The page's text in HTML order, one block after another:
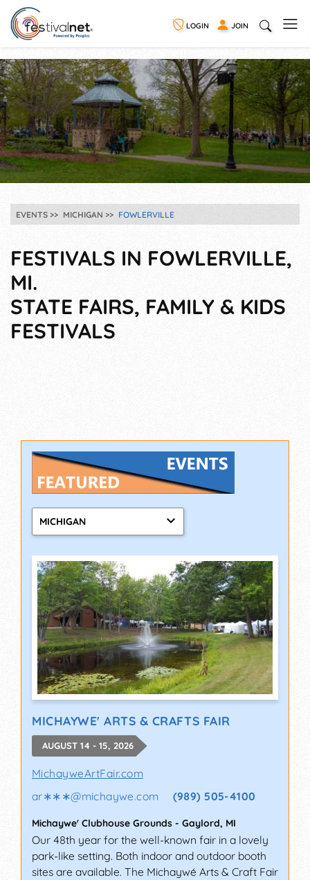
LOGIN JOIN
EVENTS MICHIGAN FOWLERVILLE
FESTIVALS IN FOWLERVILLE,
MI.
STATE FAIRS, FAMILY & KIDS
FESTIVALS
MICHIGAN
MICHAYWE' ARTS & CRAFTS FAIR
AUGUST 14 - 15, 2026
MichayweArtFair.com
ar∗∗∗@michaywe.com (989) 505-4100
Michaywe' Clubhouse Grounds - Gaylord, MI
Our 48th year for the well-known fair in a lovely
park-like setting. Both indoor and outdoor booth
sites are available. The Michaywé Arts & Craft Fair